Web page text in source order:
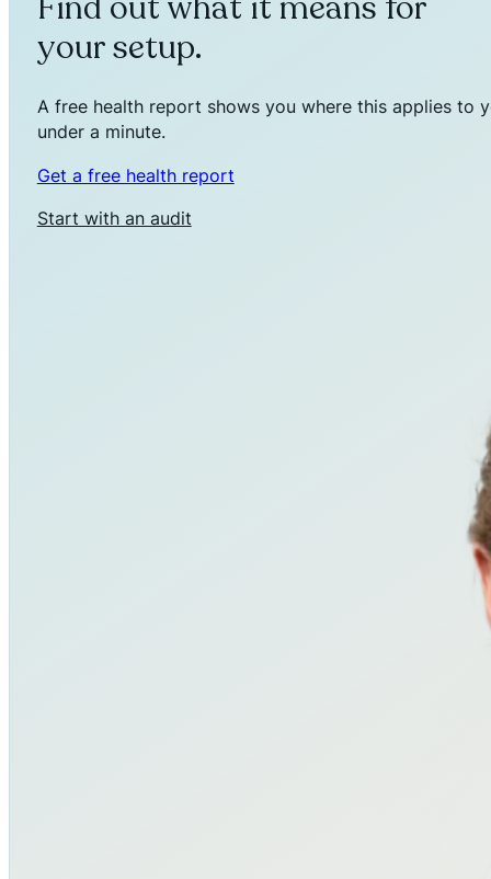
your setup.
A free health report shows you where this applies to
under a minute.
Get a free health report
Start with an audit